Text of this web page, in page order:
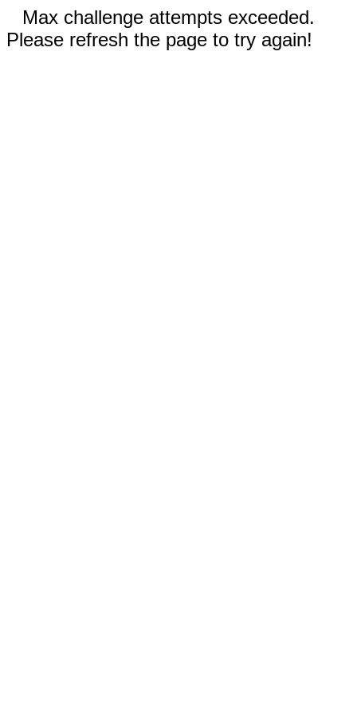
Max challenge attempts exceeded.
Please refresh the page to try again!